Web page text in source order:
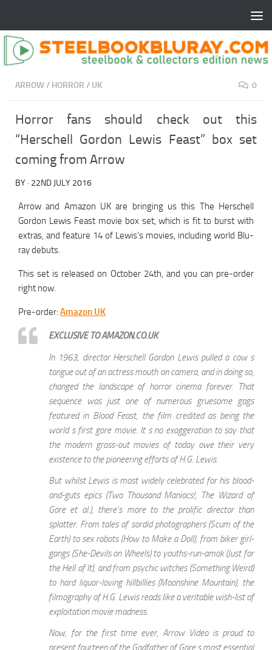
ARROW/ HORROR / UK 0
Horror fans should check out this
“Herschell Gordon Lewis Feast” box set
coming from Arrow
BY · 22ND JULY 2016
Arrow and Amazon UK are bringing us this The Herschell
Gordon Lewis Feast movie box set, which is fit to burst with
extras, and feature 14 of Lewis’s movies, including world Blu-
ray debuts.
This set is released on October 24th, and you can pre-order
right now.
Pre-order: Amazon UK
EXCLUSIVE TO AMAZON.CO.UK
In 1963, director Herschell Gordon Lewis pulled a cow s
tongue out of an actress mouth on camera, and in doing so,
changed the landscape of horror cinema forever. That
sequence was just one of numerous gruesome gags
featured in Blood Feast, the film credited as being the
world s first gore movie. It s no exaggeration to say that
the modern gross-out movies of today owe their very
existence to the pioneering efforts of H.G. Lewis.
But whilst Lewis is most widely celebrated for his blood-
and-guts epics (Two Thousand Maniacs!, The Wizard of
Gore et al.), there’s more to the prolific director than
splatter. From tales of sordid photographers (Scum of the
Earth) to sex robots (How to Make a Doll), from biker girl-
gangs (She-Devils on Wheels) to youths-run-amok (Just for
the Hell of It), and from psychic witches (Something Weird)
to hard liquor-loving hillbillies (Moonshine Mountain), the
filmography of H.G. Lewis reads like a veritable wish-list of
exploitation movie madness.
Now, for the first time ever, Arrow Video is proud to
present fourteen of the Godfather of Gore s most essential